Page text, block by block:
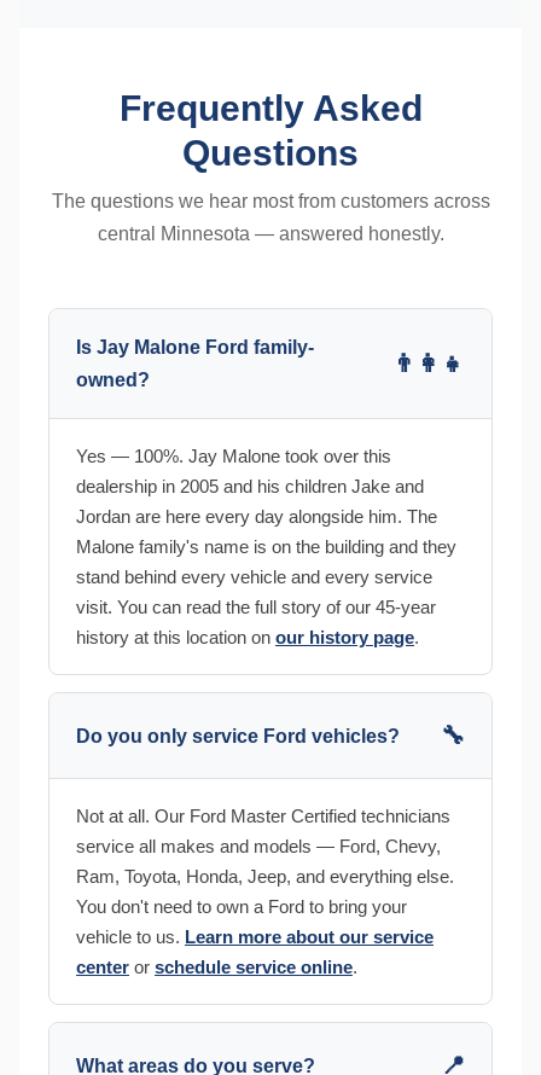
Frequently Asked
Questions
The questions we hear most from customers across
central Minnesota — answered honestly.
Is Jay Malone Ford family-
owned?
👨‍👩‍👧
Yes — 100%. Jay Malone took over this
dealership in 2005 and his children Jake and
Jordan are here every day alongside him. The
Malone family's name is on the building and they
stand behind every vehicle and every service
visit. You can read the full story of our 45-year
history at this location on our history page.
Do you only service Ford vehicles? 🔧
Not at all. Our Ford Master Certified technicians
service all makes and models — Ford, Chevy,
Ram, Toyota, Honda, Jeep, and everything else.
You don't need to own a Ford to bring your
vehicle to us. Learn more about our service
center or schedule service online.
What areas do you serve? 📍